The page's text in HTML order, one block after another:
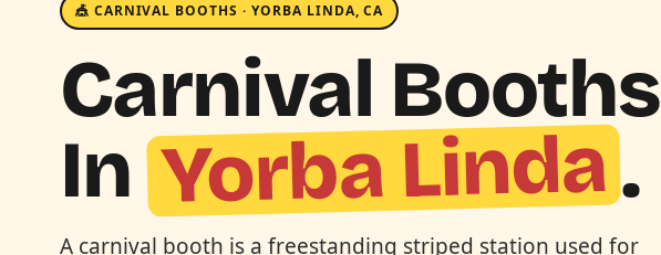
🎪 CARNIVAL BOOTHS · YORBA LINDA, CA
Carnival Booths
InYorba Linda.
A carnival booth is a freestanding striped station used for